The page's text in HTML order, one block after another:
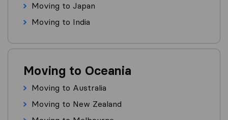
Moving to Japan
Moving to India
Moving to Oceania
Moving to Australia
Moving to New Zealand